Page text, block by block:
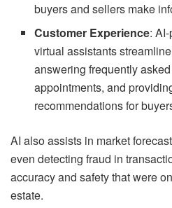
buyers and sellers make
Customer Experience:
virtual assistants
answering frequently
appointments, and
recommendations for
AI also assists in market
even detecting fraud in
accuracy and safety that were
estate.